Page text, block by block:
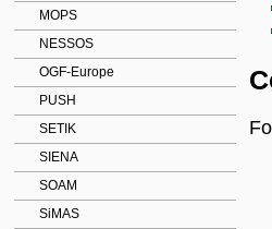
MOPS
NESSOS
OGF-Europe
PUSH
SETIK
SIENA
SOAM
SiMAS